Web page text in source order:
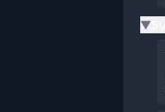
▶